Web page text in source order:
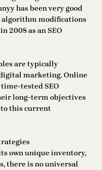
has been very good
algorithm modifications
2008 as an SEO
are typically
marketing. Online
time-tested SEO
long-term objectives
this current
own unique inventory,
there is no universal